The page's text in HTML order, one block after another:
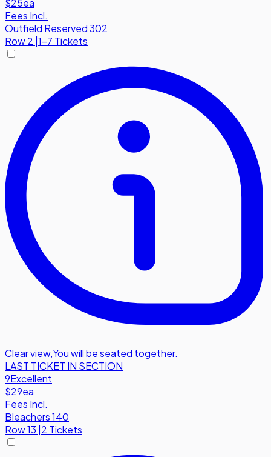
$25ea
Fees Incl.
Outfield Reserved 302
Row2 |1-7 Tickets
Clear view,You will be seated together.
LAST TICKET IN SECTION
9Excellent
$29ea
Fees Incl.
Bleachers 140
Row13 2 Tickets